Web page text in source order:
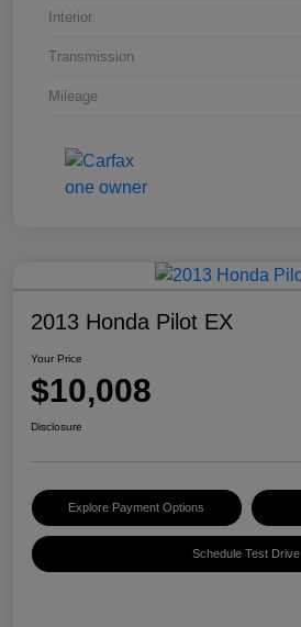
Interior
Transmission
Mileage
2013 Honda Pilot EX
Your Price
$10,008
Disclosure
Explore Payment Options
Schedule Test Drive